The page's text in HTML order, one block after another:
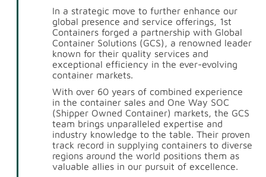
In a strategic move to further enhance our
global presence and service offerings, 1st
Containers forged a partnership with Global
Container Solutions (GCS), a renowned leader
known for their quality services and
exceptional efficiency in the ever-evolving
container markets.
With over 60 years of combined experience
in the container sales and One Way SOC
(Shipper Owned Container) markets, the GCS
team brings unparalleled expertise and
industry knowledge to the table. Their proven
track record in supplying containers to diverse
regions around the world positions them as
valuable allies in our pursuit of excellence.